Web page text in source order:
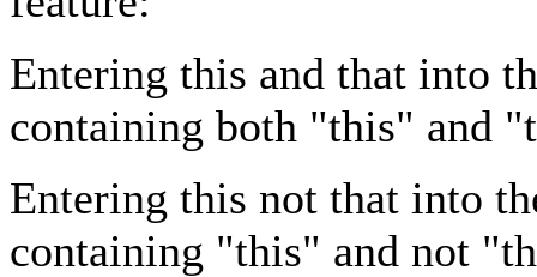
Entering this and that into
containing both "this" and
Entering this not that into
containing "this" and not